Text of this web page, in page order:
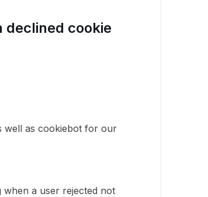
declined cookie
well as cookiebot for our
a user rejected not